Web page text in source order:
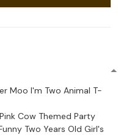
Moo I'm Two Animal T-
Cow Themed Party
Two Years Old Girl's